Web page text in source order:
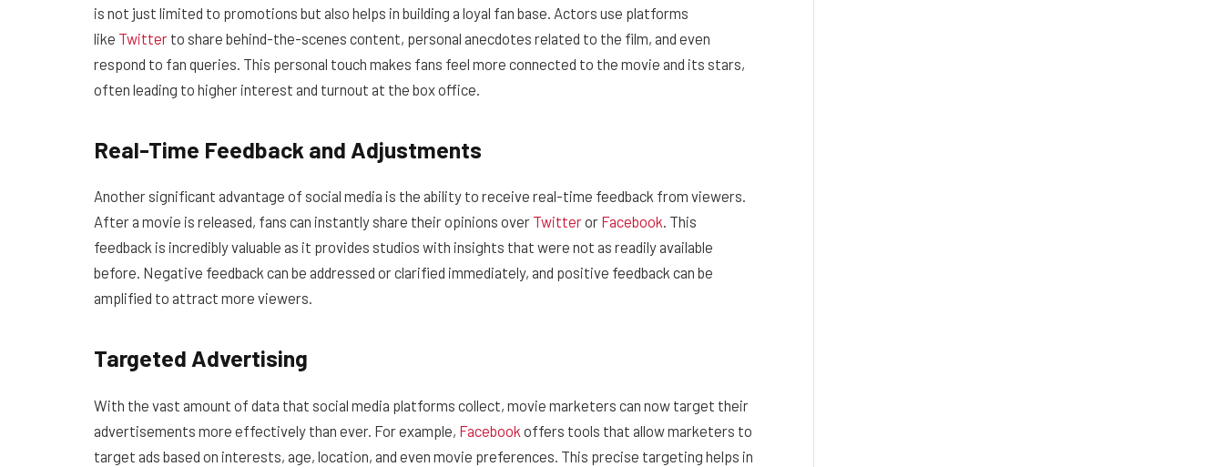
is not just limited to promotions but also helps in building a loyal fan base. Actors use platforms
like Twitter to share behind-the-scenes content, personal anecdotes related to the film, and even
respond to fan queries. This personal touch makes fans feel more connected to the movie and its stars,
often leading to higher interest and turnout at the box office.
Real-Time Feedback and Adjustments
Another significant advantage of social media is the ability to receive real-time feedback from viewers.
After a movie is released, fans can instantly share their opinions over Twitteror Facebook. This
feedback is incredibly valuable as it provides studios with insights that were not as readily available
before. Negative feedback can be addressed or clarified immediately, and positive feedback can be
amplified to attract more viewers.
Targeted Advertising
With the vast amount of data that social media platforms collect, movie marketers can now target their
advertisements more effectively than ever. For example, Facebook offers tools that allow marketers to
target ads based on interests, age, location, and even movie preferences. This precise targeting helps in